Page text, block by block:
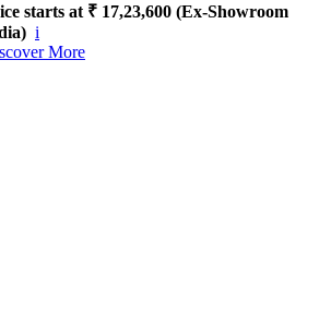
starts at ₹ 17,23,600 (Ex-Showroom
i
More